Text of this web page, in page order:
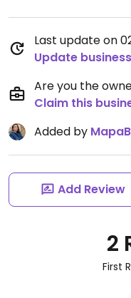
Last update on
Update
Are you the
Claim this
Added by
Add Review
2
First